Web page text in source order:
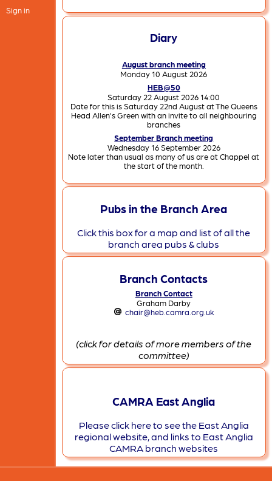
Sign in
Diary
August branch meeting
Monday 10 August 2026
HEB@50
Saturday 22 August 2026 14:00
Date for this is Saturday 22nd August at The Queens
Head Allen's Green with an invite to all neighbouring
branches
September Branch meeting
Wednesday 16 September 2026
Note later than usual as many of us are at Chappel at
the start of the month.
Pubs in the Branch Area
Click this box for a map and list of all the
branch area pubs & clubs
Branch Contacts
Branch Contact
Graham Darby
chair@heb.camra.org.uk
(click for details of more members of the
committee)
CAMRA East Anglia
Please click here to see the East Anglia
regional website, and links to East Anglia
CAMRA branch websites